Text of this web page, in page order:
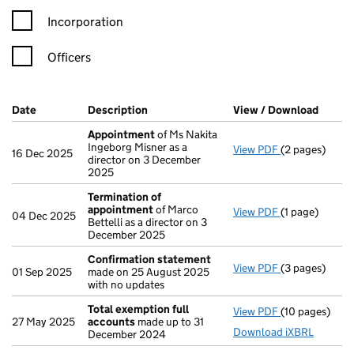
Incorporation
Officers
Company Results (links open in a new window)
Date (document was filed at Companies House)
Description (of the document filed at Companies
View / Download
16 Dec 2025
Appointmentof Ms Nakita
Ingeborg Misner as a
director on 3 December
2025
View PDF Appointment
(2 pages)
04 Dec 2025
Termination of
appointmentof Marco
Bettelli as a director on 3
December 2025
View PDF Termination
(1 page)
01 Sep 2025
Confirmation statement
made on 25 August 2025
with no updates
View PDF(3 pages)
27 May 2025
Total exemption full
accounts made up to 31
December 2024
View PDF Total
(10 pages)
Download iXBRL